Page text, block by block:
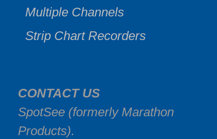
Multiple Channels
Strip Chart Recorders
CONTACT US
SpotSee (formerly Marathon
Products).